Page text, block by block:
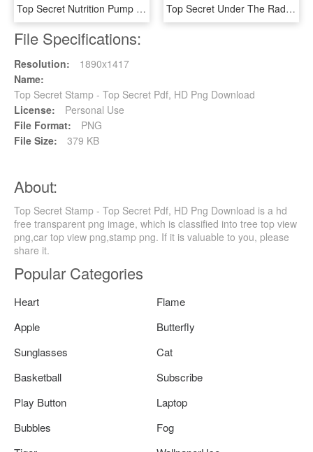
Top Secret Nutrition Pump Igniter, Fruit Punch, 30 - Graphic Design, HD Png Download Top Secret Under The Radar Free Download - Dancing With The Cherry Hill Stars, HD Png Download
File Specifications:
Resolution:
1890x1417
Name:
Top Secret Stamp - Top Secret Pdf, HD Png Download
License:
Personal Use
File Format:
PNG
File Size:
379 KB
About:
Top Secret Stamp - Top Secret Pdf, HD Png Download is a hd
free transparent png image, which is classified into tree top view
png,car top view png,stamp png. If it is valuable to you, please
share it.
Popular Categories
Heart
Flame
Apple
Butterfly
Sunglasses
Cat
Basketball
Subscribe
Play Button
Laptop
Bubbles
Fog